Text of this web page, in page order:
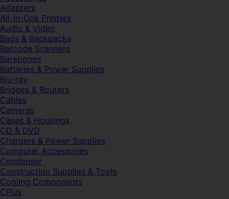
Adapters
All-In-One Printers
Audio & Video
Bags & Backpacks
Barcode Scanners
Barebones
Batteries & Power Supplies
Blu-ray
Bridges & Routers
Cables
Cameras
Cases & Housings
CD & DVD
Chargers & Power Supplies
Computer Accessories
Condenser
Construction Supplies & Tools
Cooling Components
CPUs